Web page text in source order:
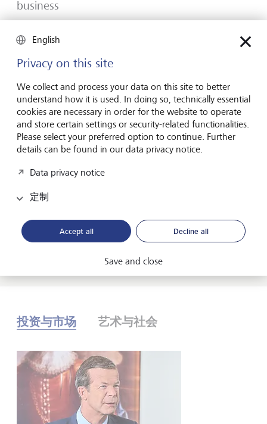
business
that one brilliant idea. But successful businesses rarely start
feel for the market, curiosity and the courage to take the
2026年7月16日
发现更多
Global Investment Outlook 2026
2026 年中期：在事件视界中
全球经济正在经历重新调整。这对投资者意味着什么？
请查阅我们的《2026 年全球投资展望》了解详情。
了解更多
投资与市场 艺术与社会
English
Privacy on this site
We collect and process your data on this site to better
understand how it is used. In doing so, technically essential
cookies are necessary in order for the website to operate
and store certain settings or security-related functionalities.
Please select your preferred option to continue. Further
details can be found in our data privacy notice.
Data privacy notice
定制
Accept all Decline all
Save and close